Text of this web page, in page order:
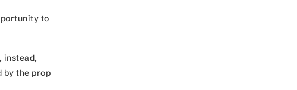
to
instead,
by the prop